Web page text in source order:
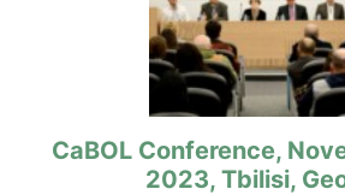
CaBOL Conference,
2023, Tbilisi,